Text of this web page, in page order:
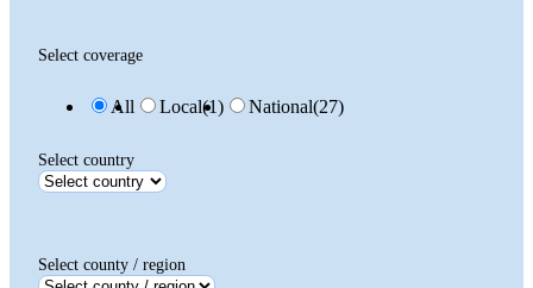
Select coverage
All Local(1) National(27)
Select country
Select county / region